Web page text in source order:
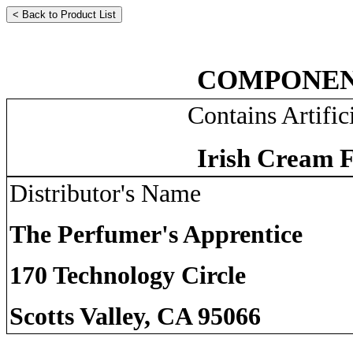
Contains
Irish Cream
Distributor's Name
The Perfumer's Apprentice
170 Technology Circle
Scotts Valley, CA 95066